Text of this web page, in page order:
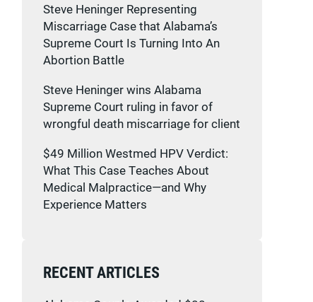
Steve Heninger Representing
Miscarriage Case that Alabama’s
Supreme Court Is Turning Into An
Abortion Battle
Steve Heninger wins Alabama
Supreme Court ruling in favor of
wrongful death miscarriage for client
$49 Million Westmed HPV Verdict:
What This Case Teaches About
Medical Malpractice—and Why
Experience Matters
RECENT ARTICLES